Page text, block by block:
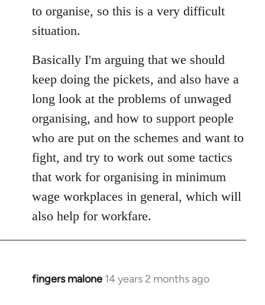
to organise, so this is a very difficult
situation.
Basically I'm arguing that we should
keep doing the pickets, and also have a
long look at the problems of unwaged
organising, and how to support people
who are put on the schemes and want to
fight, and try to work out some tactics
that work for organising in minimum
wage workplaces in general, which will
also help for workfare.
fingers malone 14 years 2 months ago
In